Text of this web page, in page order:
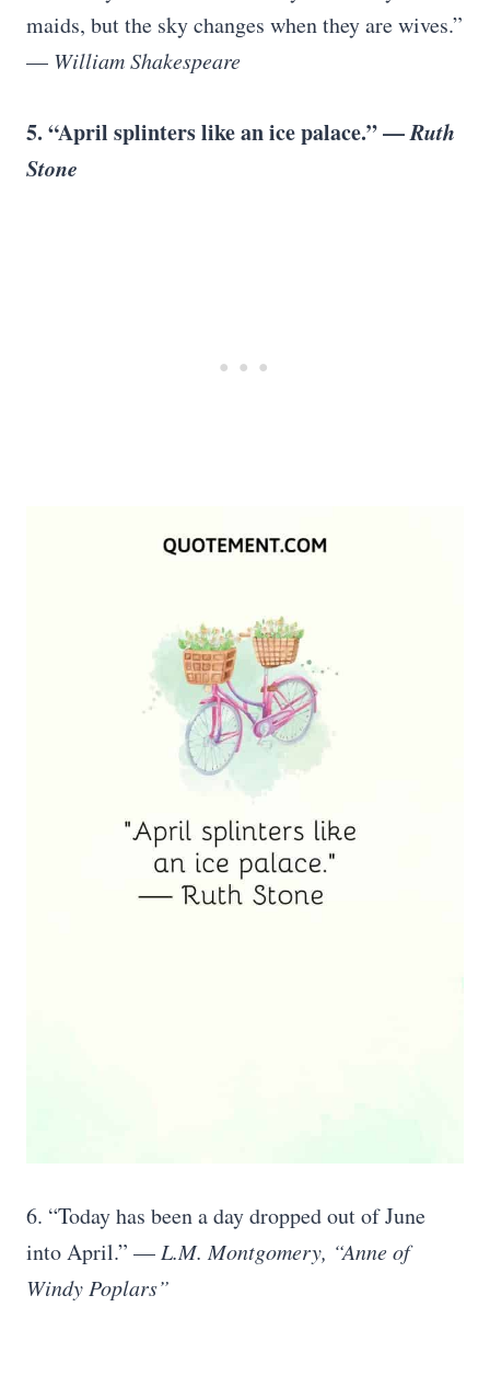
maids, but the sky changes when they are wives.”
— William Shakespeare
5. “April splinters like an ice palace.” —Ruth
Stone
6. “Today has been a day dropped out of June
into April.” — L.M. Montgomery, “Anne of
Windy Poplars”